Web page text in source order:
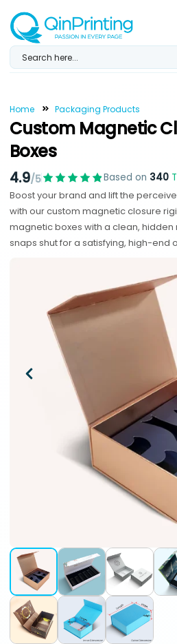
content
Home Packaging Products
Custom Magnetic
Boxes
4.9/5 Based on 340
Boost your brand and lift the
with our custom magnetic closure
magnetic boxes with a clean,
snaps shut for a satisfying, high-end